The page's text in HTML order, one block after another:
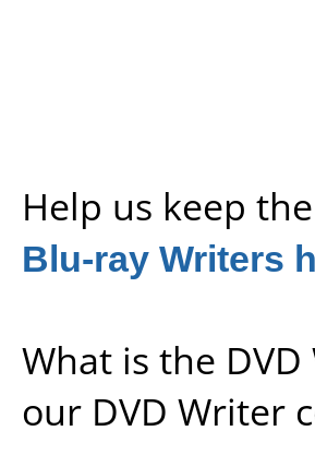
Help us keep
Blu-ray Writers
What is the DVD
our DVD Writer